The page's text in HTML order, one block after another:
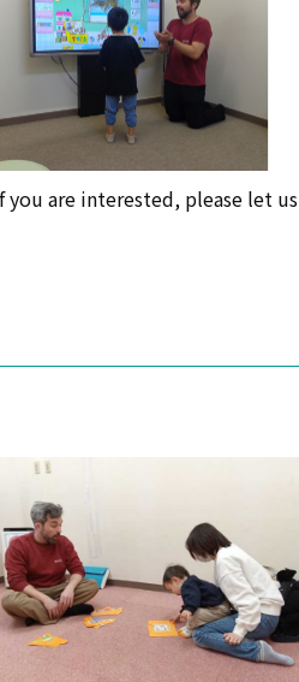
you are interested, please let us